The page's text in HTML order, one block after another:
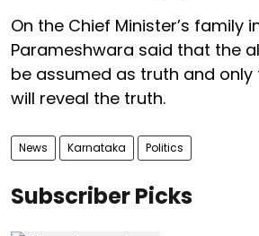
On the Chief Minister’s family
Parameshwara said that the
be assumed as truth and
will reveal the truth.
News Karnataka Politics
Subscriber Picks